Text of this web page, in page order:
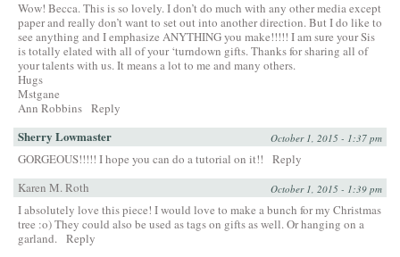
Wow! Becca. This is so lovely. I don’t do much with any other media except
paper and really don’t want to set out into another direction. But I do like to
see anything and I emphasize ANYTHING you make!!!!! I am sure your Sis
is totally elated with all of your ‘turndown gifts. Thanks for sharing all of
your talents with us. It means a lot to me and many others.
Hugs
Mstgane
Ann Robbins Reply
Sherry Lowmaster October 1, 2015 - 1:37 pm
GORGEOUS!!!!! I hope you can do a tutorial on it!!
Reply
Karen M. Roth
October 1, 2015 - 1:39 pm
I absolutely love this piece! I would love to make a bunch for my Christmas
tree :o) They could also be used as tags on gifts as well. Or hanging on a
garland. Reply